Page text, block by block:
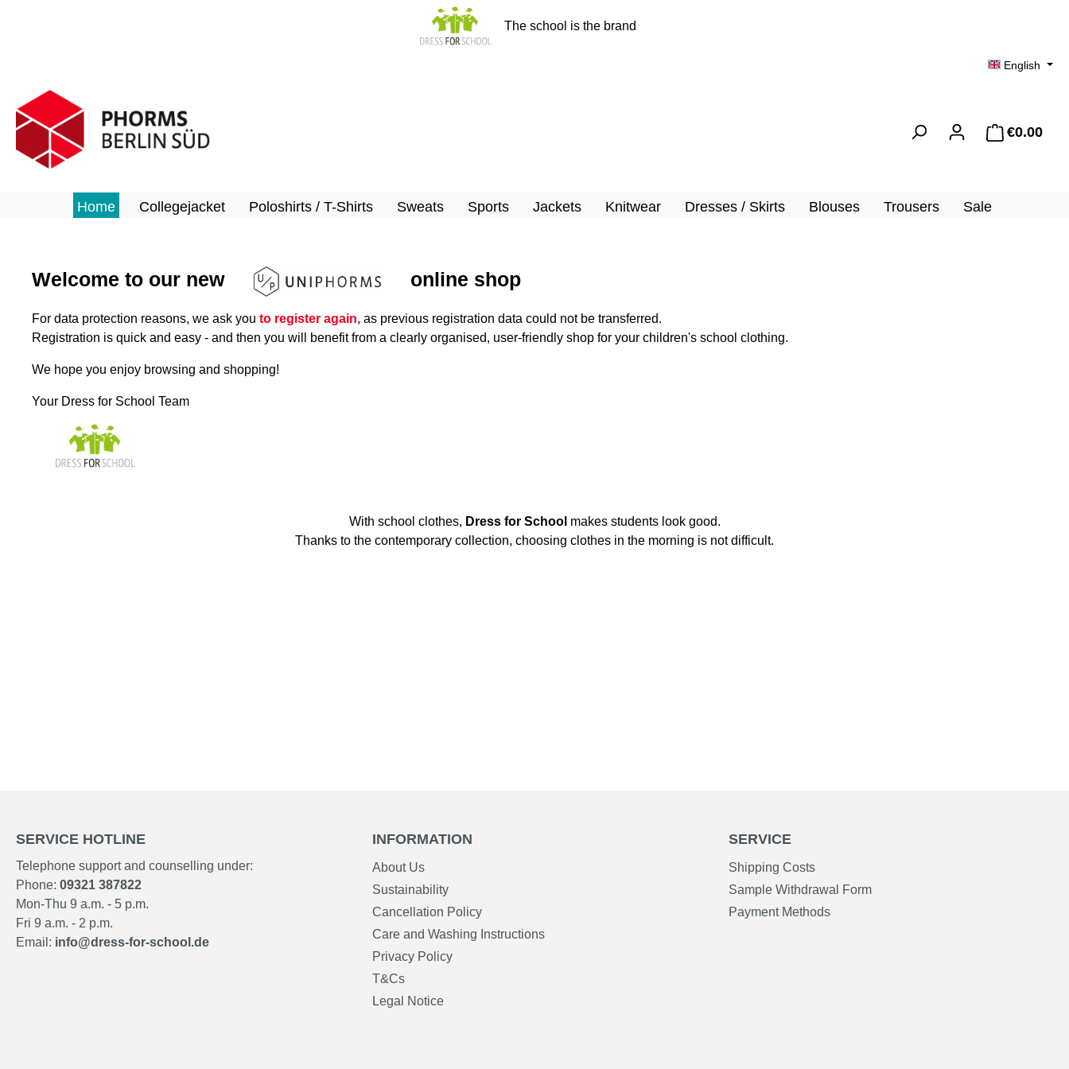
The school is the brand
English
€0.00
Home Collegejacket Poloshirts / T-Shirts Sweats Sports Jackets Knitwear Dresses / Skirts Blouses Trousers Sale
Welcome to our new online shop
For data protection reasons, we ask you to register again, as previous registration data could not be transferred.
Registration is quick and easy - and then you will benefit from a clearly organised, user-friendly shop for your children's school clothing.
We hope you enjoy browsing and shopping!
Your Dress for School Team
With school clothes, Dress for School makes students look good.
Thanks to the contemporary collection, choosing clothes in the morning is not difficult.
SERVICE HOTLINE
Telephone support and counselling under:
Phone: 09321 387822
Mon-Thu 9 a.m. - 5 p.m.
Fri 9 a.m. - 2 p.m.
Email: info@dress-for-school.de
INFORMATION
About Us
Sustainability
Cancellation Policy
Care and Washing Instructions
Privacy Policy
T&Cs
Legal Notice
SERVICE
Shipping Costs
Sample Withdrawal Form
Payment Methods